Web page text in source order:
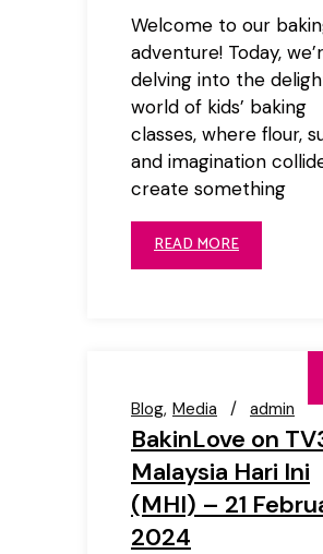
Welcome to our
adventure! Today,
delving into the
world of kids’ baking
classes, where flour,
and imagination
create something
READ MORE
Blog Media admin
BakinLove on
Malaysia Hari Ini
(MHI) – 21
2024